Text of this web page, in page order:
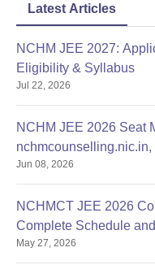
Latest Articles
NCHM JEE 2027:
Eligibility & Syllabus
Jul 22, 2026
NCHM JEE 2026 Seat
Jun 08, 2026
NCHMCT JEE 2026
Complete Schedule
May 27, 2026